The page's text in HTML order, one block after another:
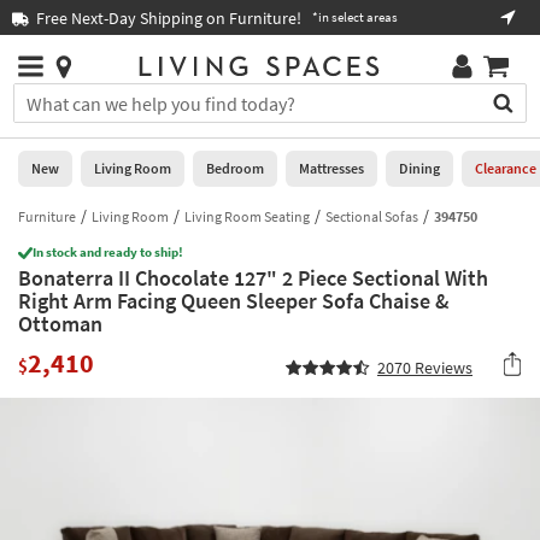
you
are
using
having
problems
using
this
website,
call
877-
Free Next-Day Shipping on Furniture! *in select areas
Stores
×
You
can
search
for
by
into
this
field.
Or
you
Help
Stores
0
New
Living
Room
Bedroom
Mattresses
Office
New Living Room Bedroom Mattresses Dining Clearance
Furniture Living Room Living Room Seating Sectional Sofas 394750
In stock and ready to ship!
Bonaterra II Chocolate 127" 2 Piece Sectional With
Right Arm Facing Queen Sleeper Sofa Chaise &
Ottoman
$2,410 2070 Reviews